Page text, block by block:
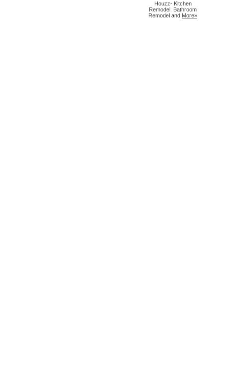
Houzz- Kitchen
Remodel Bathroom
Remodel and More»